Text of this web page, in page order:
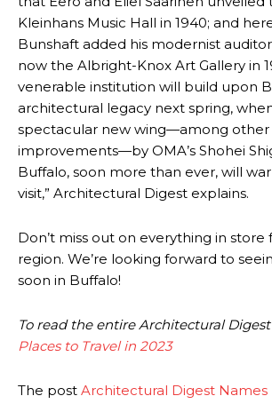
Kleinhans Music Hall in 1940; and
Bunshaft added his modernist
now the Albright-Knox Art Gallery in
venerable institution will build upon
architectural legacy next spring,
spectacular new wing—among other
improvements—by OMA’s Shohei
Buffalo, soon more than ever, will
visit,” Architectural Digest explains.
Don’t miss out on everything in store
region. We’re looking forward to
soon in Buffalo!
To read the entire Architectural
Places to Travel in 2023
The post Architectural Digest